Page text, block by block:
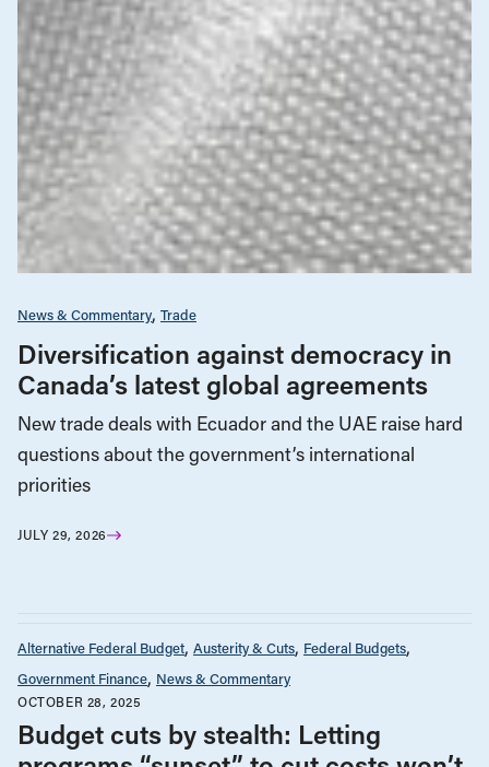
News & Commentary Trade
Diversification against democracy in
Canada’s latest global agreements
New trade deals with Ecuador and the UAE raise hard
questions about the government’s international
priorities
JULY 29, 2026
Alternative Federal Budget Austerity & Cuts Federal Budgets
Government Finance News & Commentary
OCTOBER 28, 2025
Budget cuts by stealth: Letting